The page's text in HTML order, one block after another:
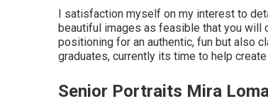
I satisfaction myself on my interest to
beautiful images as feasible that you will
positioning for an authentic, fun but also
graduates, currently its time to help create
Senior Portraits Mira